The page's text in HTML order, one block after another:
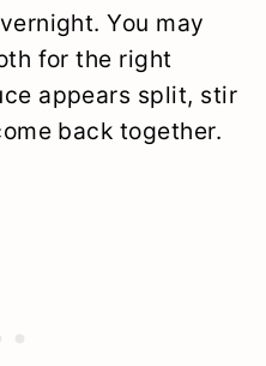
You may
for the right
appears split, stir
back together.